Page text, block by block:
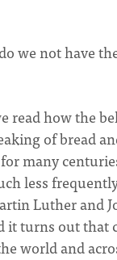
we not have
how the
of bread
many
less
Luther and
turns out that
world and